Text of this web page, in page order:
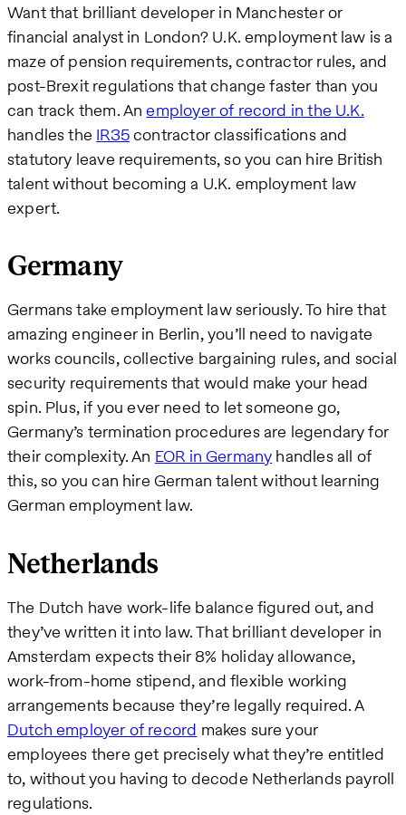
Want that brilliant developer in Manchester or
financial analyst in London? U.K. employment law is a
maze of pension requirements, contractor rules, and
post-Brexit regulations that change faster than you
can track them. Anemployer of record in the U.K.
handles the IR35contractor classifications and
statutory leave requirements, so you can hire British
talent without becoming a U.K. employment law
expert.
Germany
Germans take employment law seriously. To hire that
amazing engineer in Berlin, you’ll need to navigate
works councils, collective bargaining rules, and social
security requirements that would make your head
spin. Plus, if you ever need to let someone go,
Germany’s termination procedures are legendary for
their complexity. An EOR in Germany handles all of
this, so you can hire German talent without learning
German employment law.
Netherlands
The Dutch have work-life balance figured out, and
they’ve written it into law. That brilliant developer in
Amsterdam expects their 8% holiday allowance,
work-from-home stipend, and flexible working
arrangements because they’re legally required. A
Dutch employer of record makes sure your
employees there get precisely what they’re entitled
to, without you having to decode Netherlands payroll
regulations.